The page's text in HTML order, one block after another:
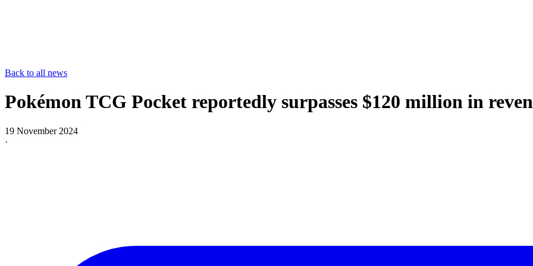
Back to all news
Pokémon TCG Pocket reportedly surpasses $120 million in
19 November 2024
·